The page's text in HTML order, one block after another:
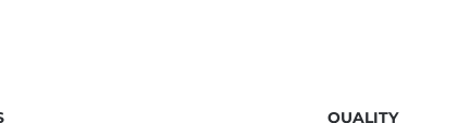
QUALITY